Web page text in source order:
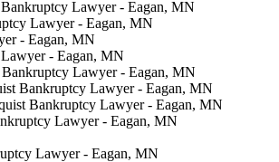
Lawyer - Eagan, MN
Lawyer - Eagan, MN
- Eagan, MN
- Eagan, MN
Lawyer - Eagan, MN
Bankruptcy Lawyer - Eagan, MN
Bankruptcy Lawyer - Eagan, MN
Lawyer - Eagan, MN
Lawyer - Eagan, MN